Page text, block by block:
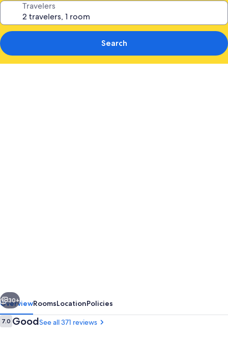
Travelers
Search
Next
30+
OverviewRoomsLocationPolicies
Reviews
7.07.0 out of 10
GoodSee all 371 reviews